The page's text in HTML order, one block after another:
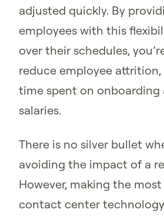
adjusted quickly. By
employees with this
over their schedules,
reduce employee attrition,
time spent on onboarding
salaries.
There is no silver bullet
avoiding the impact of a
However, making the
contact center